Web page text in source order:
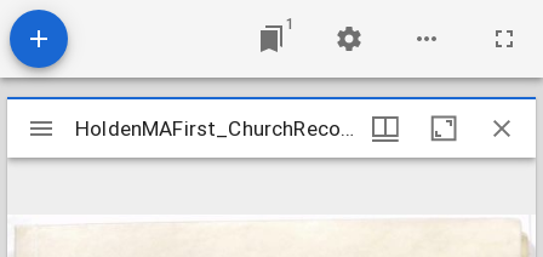
1
Mirador
viewer
HoldenMAFirst_ChurchRecords_1742-1822